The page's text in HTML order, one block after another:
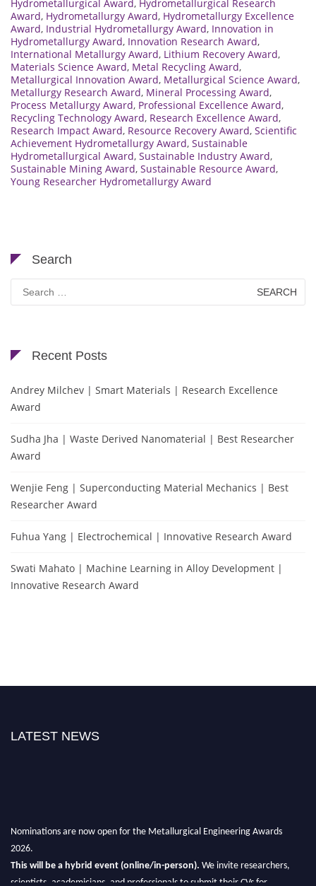
Hydrometallurgical Award, Hydrometallurgical Research
Award, Hydrometallurgy Award, Hydrometallurgy Excellence
Award, Industrial Hydrometallurgy Award, Innovation in
Hydrometallurgy Award, Innovation Research Award,
International Metallurgy Award, Lithium Recovery Award,
Materials Science Award, Metal Recycling Award,
Metallurgical Innovation Award, Metallurgical Science Award,
Metallurgy Research Award, Mineral Processing Award,
Process Metallurgy Award, Professional Excellence Award,
Recycling Technology Award, Research Excellence Award,
Research Impact Award, Resource Recovery Award, Scientific
Achievement Hydrometallurgy Award, Sustainable
Hydrometallurgical Award, Sustainable Industry Award,
Sustainable Mining Award, Sustainable Resource Award,
Young Researcher Hydrometallurgy Award
Search
Search
for:
Recent Posts
Andrey Milchev | Smart Materials | Research Excellence
Award
Sudha Jha | Waste Derived Nanomaterial | Best Researcher
Award
Wenjie Feng | Superconducting Material Mechanics | Best
Researcher Award
Fuhua Yang | Electrochemical | Innovative Research Award
Swati Mahato | Machine Learning in Alloy Development |
Innovative Research Award
LATEST NEWS
Nominations are now open for the Metallurgical Engineering Awards
2026.
This will be a hybrid event (online/in-person). We invite researchers,
scientists, academicians, and professionals to submit their CVs for